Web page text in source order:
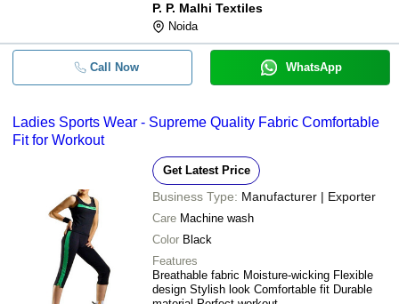
P. P. Malhi Textiles
Noida
Call Now WhatsApp
Ladies Sports Wear - Supreme Quality Fabric Comfortable
Fit for Workout
Get Latest Price
Business Type: Manufacturer | Exporter
Care Machine wash
Color Black
Features
Breathable fabric Moisture-wicking Flexible
design Stylish look Comfortable fit Durable